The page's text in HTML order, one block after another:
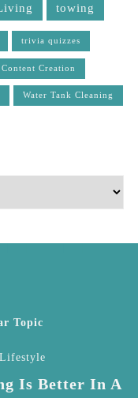
towing
trivia quizzes
Creation
Water Tank Cleaning
Topic
Is Better In A